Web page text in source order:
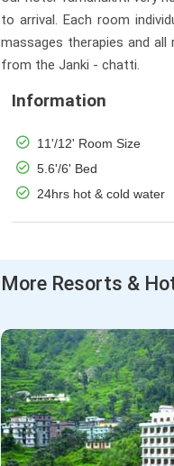
to arrival. Each room
massages therapies and
from the Janki - chatti.
Information
11'/12' Room Size
5.6'/6' Bed
24hrs hot & cold water
More Resorts &